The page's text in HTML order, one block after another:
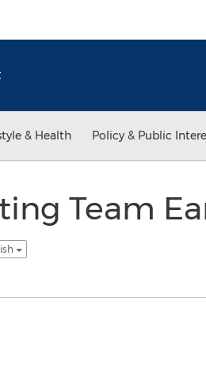
& Health Policy & Public
Team